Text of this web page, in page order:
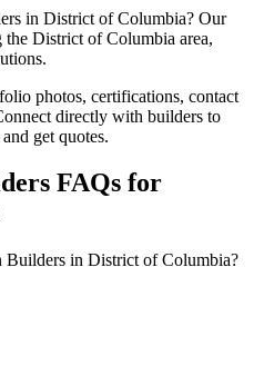
in District of Columbia? Our
the District of Columbia area,
photos, certifications, contact
directly with builders to
get quotes.
FAQs for
in District of Columbia?